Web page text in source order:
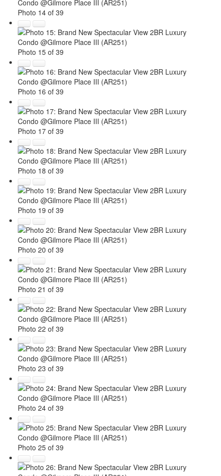
Photo 14 of 39
Photo 15 of 39
Photo 16 of 39
Photo 17 of 39
Photo 18 of 39
Photo 19 of 39
Photo 20 of 39
Photo 21 of 39
Photo 22 of 39
Photo 23 of 39
Photo 24 of 39
Photo 25 of 39